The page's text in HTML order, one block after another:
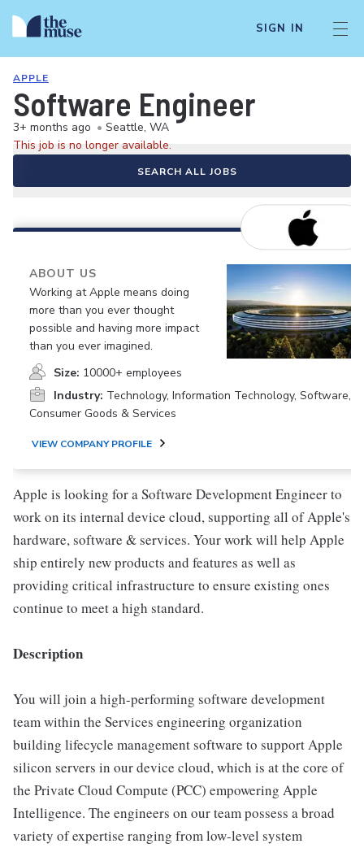
SIGN IN
APPLE
Software Engineer
3+ months ago • Seattle, WA
This job is no longer available.
SEARCH ALL JOBS
ABOUT US
Working at Apple means doing
more than you ever thought
possible and having more impact
than you ever imagined.
Size: 10000+ employees
Industry: Technology, Information Technology, Software,
Consumer Goods & Services
VIEW COMPANY PROFILE
Apple is looking for a Software Development Engineer to
work on its internal device cloud, supporting all of Apple's
hardware, software & services. Your work will help Apple
ship entirely new products and features as well as
providing critical infrastructure to ensure existing ones
continue to meet a high standard.
Description
You will join a high-performing software development
team within the Services engineering organization
building lifecycle management software to support Apple
silicon servers in our device cloud, which is at the core of
the Private Cloud Compute (PCC) empowering Apple
Intelligence. The engineers on our team possess a broad
variety of expertise ranging from low-level system